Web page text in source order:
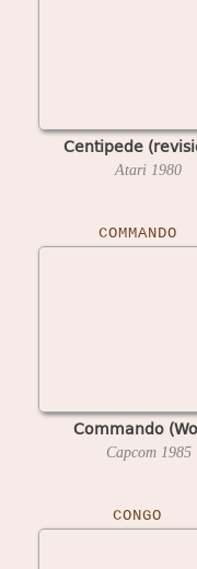
Centipede
Atari 1980
COMMANDO
Commando
Capcom 1985
CONGO